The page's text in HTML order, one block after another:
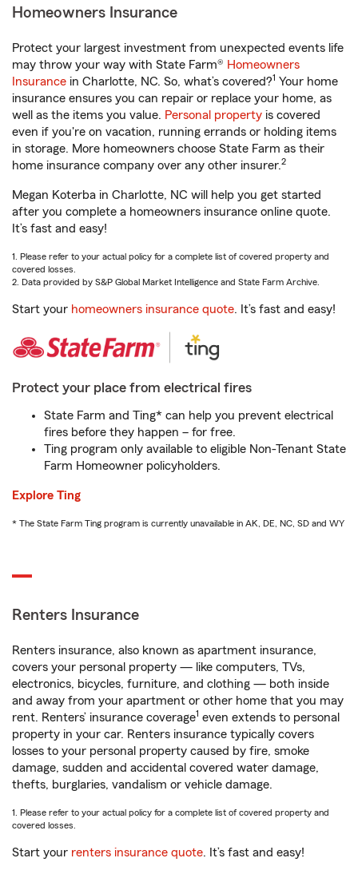
Homeowners Insurance
Protect your largest investment from unexpected events life
may throw your way with State Farm® Homeowners
Insurance in Charlotte, NC. So, what’s covered?1 Your home
insurance ensures you can repair or replace your home, as
well as the items you value. Personal property is covered
even if you're on vacation, running errands or holding items
in storage. More homeowners choose State Farm as their
home insurance company over any other insurer.2
Megan Koterba in Charlotte, NC will help you get started
after you complete a homeowners insurance online quote.
It’s fast and easy!
1. Please refer to your actual policy for a complete list of covered property and
covered losses.
2. Data provided by S&P Global Market Intelligence and State Farm Archive.
Start your homeowners insurance quote. It’s fast and easy!
Protect your place from electrical fires
State Farm and Ting* can help you prevent electrical
fires before they happen – for free.
Ting program only available to eligible Non-Tenant State
Farm Homeowner policyholders.
Explore Ting
* The State Farm Ting program is currently unavailable in AK, DE, NC, SD and WY
Renters Insurance
Renters insurance, also known as apartment insurance,
covers your personal property — like computers, TVs,
electronics, bicycles, furniture, and clothing — both inside
and away from your apartment or other home that you may
rent. Renters’ insurance coverage1 even extends to personal
property in your car. Renters insurance typically covers
losses to your personal property caused by fire, smoke
damage, sudden and accidental covered water damage,
thefts, burglaries, vandalism or vehicle damage.
1. Please refer to your actual policy for a complete list of covered property and
covered losses.
Start your renters insurance quote. It’s fast and easy!